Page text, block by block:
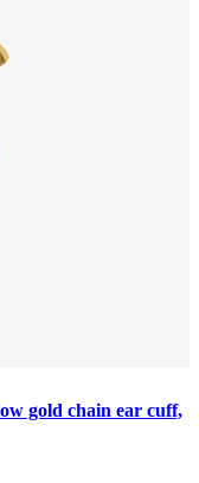
gold chain ear cuff,